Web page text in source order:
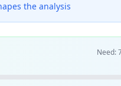
the analysis
Need: